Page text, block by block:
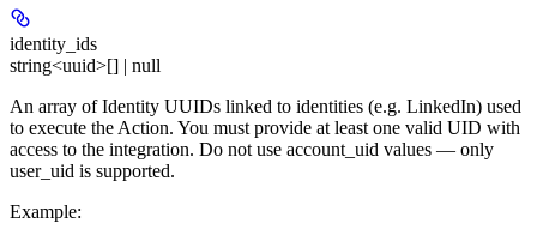
identity_ids
string<uuid>[] | null
An array of Identity UUIDs linked to identities (e.g. LinkedIn) used
to execute the Action. You must provide at least one valid UID with
access to the integration. Do not use account_uid values — only
user_uid is supported.
Example: